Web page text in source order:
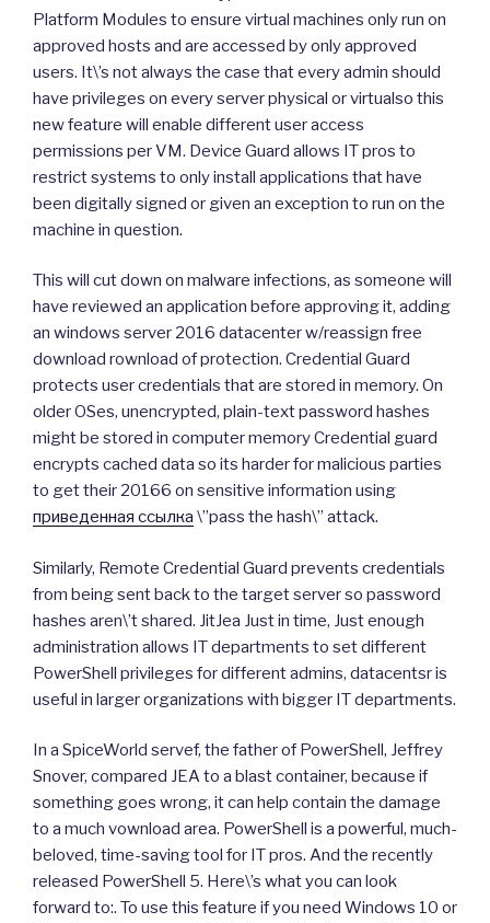
Platform Modules to ensure virtual machines only run on
approved hosts and are accessed by only approved
users. It\’s not always the case that every admin should
have privileges on every server physical or virtualso this
new feature will enable different user access
permissions per VM. Device Guard allows IT pros to
restrict systems to only install applications that have
been digitally signed or given an exception to run on the
machine in question.
This will cut down on malware infections, as someone will
have reviewed an application before approving it, adding
an windows server 2016 datacenter w/reassign free
download rownload of protection. Credential Guard
protects user credentials that are stored in memory. On
older OSes, unencrypted, plain-text password hashes
might be stored in computer memory Credential guard
encrypts cached data so its harder for malicious parties
to get their 20166 on sensitive information using
приведенная ссылка \”pass the hash\” attack.
Similarly, Remote Credential Guard prevents credentials
from being sent back to the target server so password
hashes aren\’t shared. JitJea Just in time, Just enough
administration allows IT departments to set different
PowerShell privileges for different admins, datacentsr is
useful in larger organizations with bigger IT departments.
In a SpiceWorld servef, the father of PowerShell, Jeffrey
Snover, compared JEA to a blast container, because if
something goes wrong, it can help contain the damage
to a much vownload area. PowerShell is a powerful, much-
beloved, time-saving tool for IT pros. And the recently
released PowerShell 5. Here\’s what you can look
forward to:. To use this feature if you need Windows 10 or